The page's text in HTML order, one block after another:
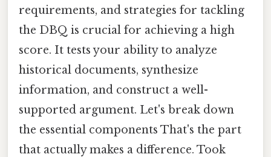
requirements, and strategies for tackling
the DBQ is crucial for achieving a high
score. It tests your ability to analyze
historical documents, synthesize
information, and construct a well-
supported argument. Let's break down
the essential components That's the part
that actually makes a difference. Took